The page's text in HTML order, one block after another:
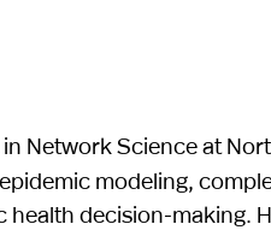
Network Science at
modeling,
decision-making.